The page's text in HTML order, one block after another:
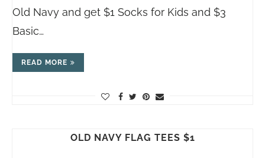
Old Navy and get $1 Socks for Kids and $3
Basic…
READ MORE
OLD NAVY FLAG TEES $1